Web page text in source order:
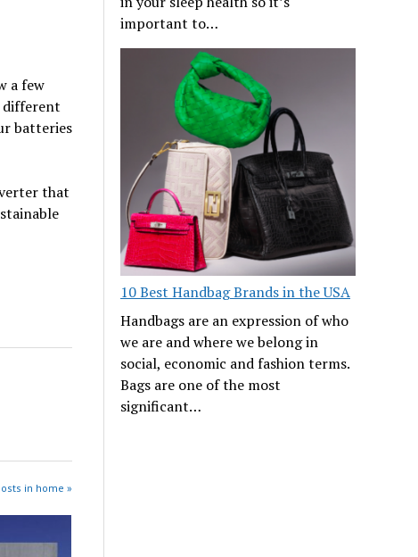
a few
different
batteries
that
in home »
important to…
10 Best Handbag Brands in the USA
Handbags are an expression of who
we are and where we belong in
social, economic and fashion terms.
Bags are one of the most
significant…